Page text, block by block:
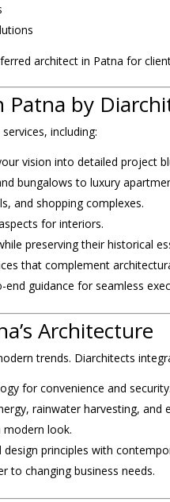
architect in Patna for
Patna by
including:
vision into detailed project
bungalows to luxury
and shopping complexes.
for interiors.
preserving their historical
that complement
end guidance for seamless
Architecture
trends. Diarchitects
for convenience and security.
rainwater harvesting, and
modern look.
principles with
to changing business needs.